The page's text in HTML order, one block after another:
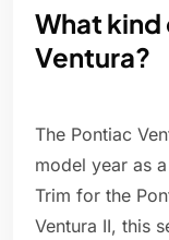
What kind
Ventura?
The Pontiac
model year as
Trim for the
Ventura II, this